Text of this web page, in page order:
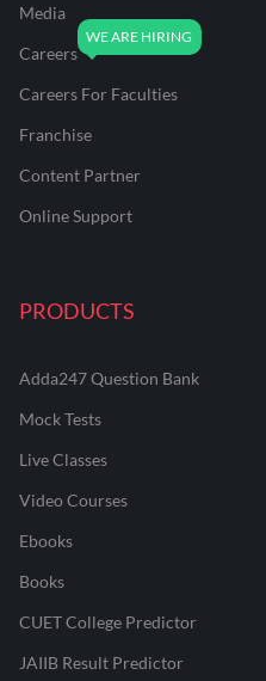
Media
Careers
Careers For Faculties
Franchise
Content Partner
Online Support
PRODUCTS
Adda247 Question Bank
Mock Tests
Live Classes
Video Courses
Ebooks
Books
CUET College Predictor
JAIIB Result Predictor